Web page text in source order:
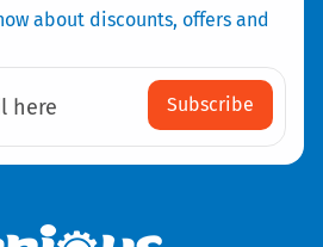
about discounts, offers and
here Subscribe